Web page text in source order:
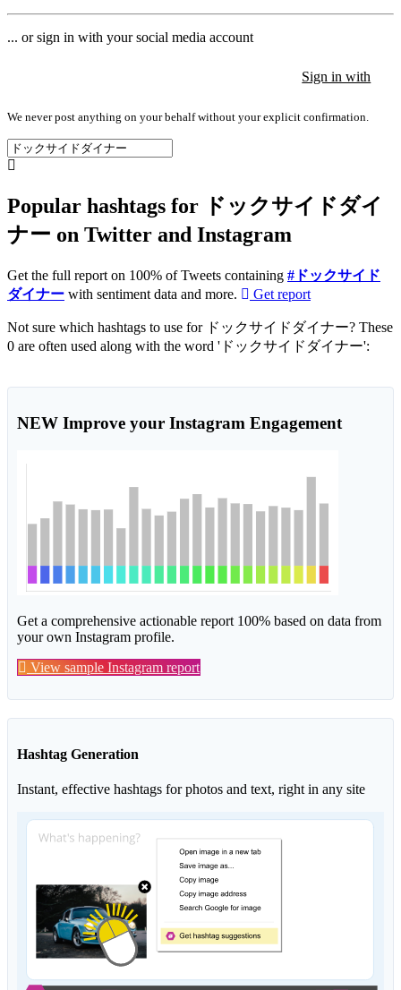
... or sign in with your social media account
Sign in with
We never post anything on your behalf without your explicit confirmation.
Popular hashtags for ドックサイドダイ
ナー on Twitter and Instagram
Get the full report on 100% of Tweets containing #ドックサイド
ダイナー with sentiment data and more. Get report
Not sure which hashtags to use for ドックサイドダイナー? These
0 are often used along with the word 'ドックサイドダイナー':
NEW Improve your Instagram Engagement
Get a comprehensive actionable report 100% based on data from
your own Instagram profile.
View sample Instagram report
Hashtag Generation
Instant, effective hashtags for photos and text, right in any site